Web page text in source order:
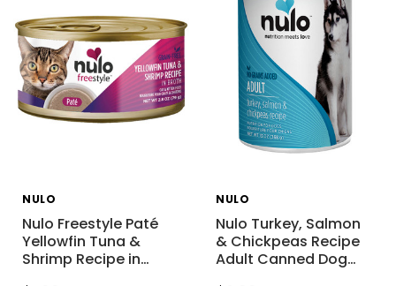
NULO
Nulo Freestyle Paté
Yellowfin Tuna &
Shrimp Recipe in…
NULO
Nulo Turkey, Salmon
& Chickpeas Recipe
Adult Canned Dog…